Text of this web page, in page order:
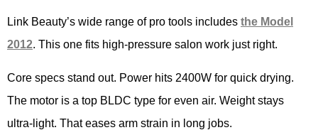
Link Beauty’s wide range of pro tools includes the Model
2012. This one fits high-pressure salon work just right.
Core specs stand out. Power hits 2400W for quick drying.
The motor is a top BLDC type for even air. Weight stays
ultra-light. That eases arm strain in long jobs.